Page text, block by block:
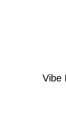
Vibe